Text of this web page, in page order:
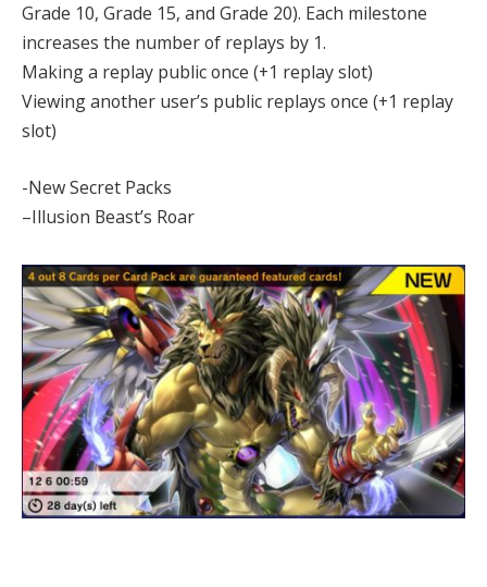
Grade 10, Grade 15, and Grade 20). Each milestone
increases the number of replays by 1.
Making a replay public once (+1 replay slot)
Viewing another user’s public replays once (+1 replay
slot)
-New Secret Packs
–Illusion Beast’s Roar